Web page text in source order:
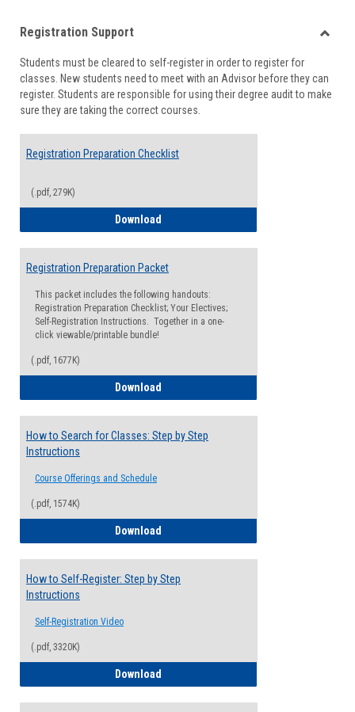
viewview
Registration Support
Students must be cleared to self-register in order to register for
classes. New students need to meet with an Advisor before they can
register. Students are responsible for using their degree audit to make
sure they are taking the correct courses.
Registration Preparation Checklist
(.pdf, 279K)
Download
Registration Preparation Packet
This packet includes the following handouts:
Registration Preparation Checklist; Your Electives;
Self-Registration Instructions. Together in a one-
click viewable/printable bundle!
(.pdf, 1677K)
Download
How to Search for Classes: Step by Step
Instructions
Course Offerings and Schedule
(.pdf, 1574K)
Download
How to Self-Register: Step by Step
Instructions
Self-Registration Video
(.pdf, 3320K)
Download